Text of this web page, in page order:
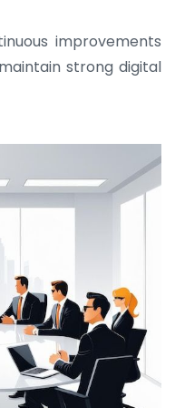
improvements
strong digital
range, fair